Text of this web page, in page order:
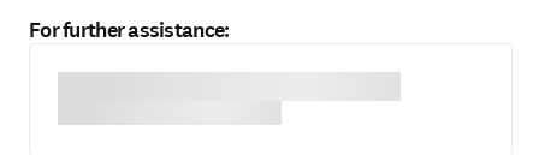
For further assistance: